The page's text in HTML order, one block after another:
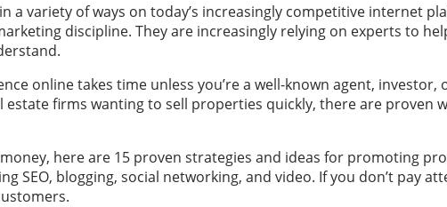
a variety of ways on today’s increasingly competitive internet
discipline. They are increasingly relying on experts to
online takes time unless you’re a well-known agent,
firms wanting to sell properties quickly, there are proven
here are 15 proven strategies and ideas for promoting
SEO, blogging, social networking, and video. If you don’t pay